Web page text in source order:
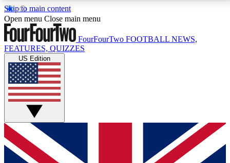
Skip to main content
17
MEMBER FEATURESACCESS AVAILABLE
Live Q&A Sessions
Weekly interactive sessions
GET CLUB ACCESS QUICK
For the quickest way to join, simply enter your email
below and get access. We will send a confirmation
Open menu Close main menu
FourFourTwo FOOTBALL NEWS,
FEATURES, QUIZZES
US Edition